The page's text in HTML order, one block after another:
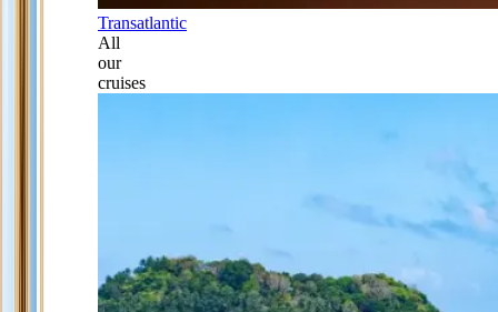
Transatlantic
All
our
cruises